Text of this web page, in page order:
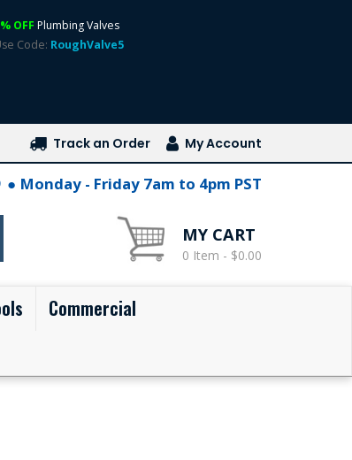
OFF Plumbing Valves
Code: RoughValve5
Track an Order My Account
Monday - Friday 7am to 4pm PST
MY CART
0 Item - $0.00
Commercial